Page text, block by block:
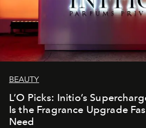
BEAUTY
L’O Picks: Initio’s
Is the Fragrance Upgrade
Need